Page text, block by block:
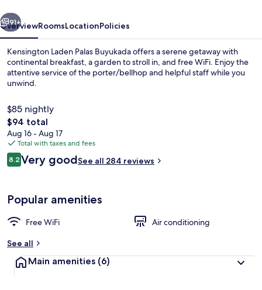
Next
91+
OverviewRoomsLocationPolicies
Kensington Laden Palas Buyukada offers a serene getaway with
continental breakfast, a garden to stroll in, and free WiFi. Enjoy the
attentive service of the porter/bellhop and helpful staff while you
unwind.
$85 nightly
The
total
price
is
$94
$94 total
Aug 16 - Aug 17
Total with taxes and fees
Reviews
8.28.2 out of 10
Very goodSee all 284 reviews
Popular amenities
Free WiFi
Air conditioning
See all
Main amenities (6)